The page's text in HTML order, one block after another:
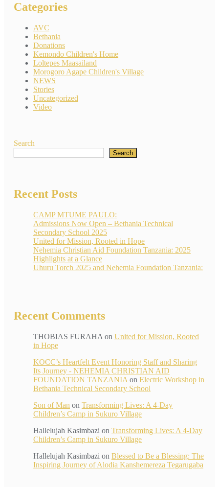
Categories
AVC
Bethania
Donations
Kemondo Children's Home
Loltepes Maasailand
Morogoro Agape Children's Village
NEWS
Stories
Uncategorized
Video
Search
Search
Recent Posts
CAMP MTUME PAULO:
Admissions Now Open – Bethania Technical
Secondary School 2025
United for Mission, Rooted in Hope
Nehemia Christian Aid Foundation Tanzania: 2025
Highlights at a Glance
Uhuru Torch 2025 and Nehemia Foundation Tanzania:
Recent Comments
THOBIAS FURAHA on United for Mission, Rooted
in Hope
KOCC’s Heartfelt Event Honoring Staff and Sharing
Its Journey - NEHEMIA CHRISTIAN AID
FOUNDATION TANZANIA on Electric Workshop in
Bethania Technical Secondary School
Son of Man on Transforming Lives: A 4-Day
Children’s Camp in Sukuro Village
Hallelujah Kasimbazi on Transforming Lives: A 4-Day
Children’s Camp in Sukuro Village
Hallelujah Kasimbazi on Blessed to Be a Blessing: The
Inspiring Journey of Alodia Kanshemereza Tegarugaba